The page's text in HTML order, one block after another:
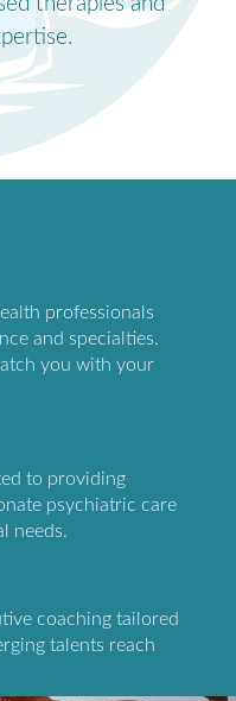
therapies and
professionals
and specialties.
you with your
to providing
psychiatric care
needs.
coaching tailored
talents reach